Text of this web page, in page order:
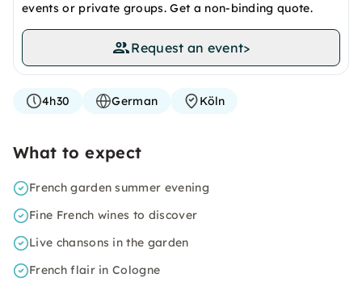
events or private groups. Get a non-binding quote.
Request an event>
4h30 German Köln
What to expect
French garden summer evening
Fine French wines to discover
Live chansons in the garden
French flair in Cologne